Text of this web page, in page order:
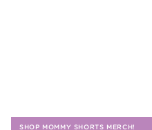
SHOP MOMMY SHORTS MERCH!